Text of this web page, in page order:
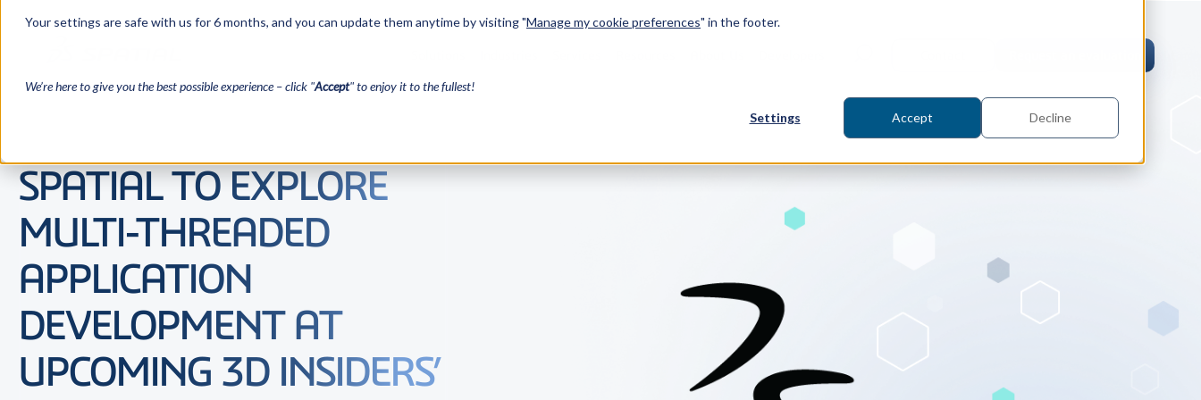
Your settings are safe with us for 6 months, and you can update them anytime by visiting "Manage my cookie preferences" in the footer.
We’re here to give you the best possible experience – click "Accept" to enjoy it to the fullest!
Settings Accept Decline
CGM Modeler
Our new 3D modeling Kernel
Discover how InnovMetric streamlined CAD
model-based dimensional inspection for
26,000 customers with Spatial's 3D InterOp
SDK.
3D InterOp Ebook
Ebook / CAD Interoperability
SPATIAL TO EXPLORE
MULTI-THREADED
APPLICATION
DEVELOPMENT AT
UPCOMING 3D INSIDERS’